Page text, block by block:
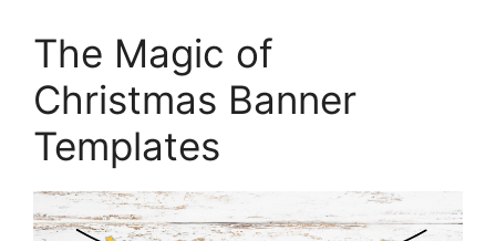
The Magic of
Christmas Banner
Templates